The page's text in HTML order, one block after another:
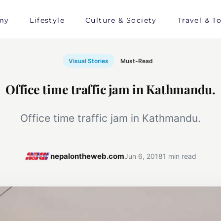
Lifestyle Culture & Society Travel &
Visual Stories Must-Read
Office time traffic jam in Kathmandu.
Office time traffic jam in Kathmandu.
nepalontheweb.comJun 6, 20181 min read